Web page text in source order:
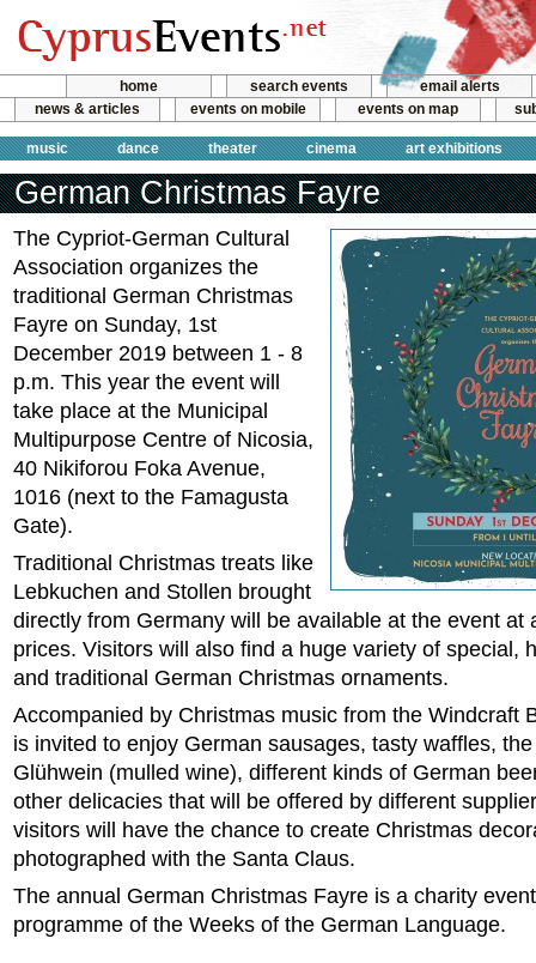
home search events
email alerts
news & articles
events on mobile events on map
music dance theater cinema art exhibitions
German Christmas Fayre
Τhe Cypriot-German Cultural
Association organizes the
traditional German Christmas
Fayre on Sunday, 1st
December 2019 between 1 - 8
p.m. This year the event will
take place at the Municipal
Multipurpose Centre of Nicosia,
40 Nikiforou Foka Avenue,
1016 (next to the Famagusta
Gate).
Traditional Christmas treats like
Lebkuchen and Stollen brought
directly from Germany will be available at the event at
prices. Visitors will also find a huge variety of special,
and traditional German Christmas ornaments.
Accompanied by Christmas music from the Windcraft
is invited to enjoy German sausages, tasty waffles,
Glühwein (mulled wine), different kinds of German
other delicacies that will be offered by different
visitors will have the chance to create Christmas
photographed with the Santa Claus.
The annual German Christmas Fayre is a charity
programme of the Weeks of the German Language.